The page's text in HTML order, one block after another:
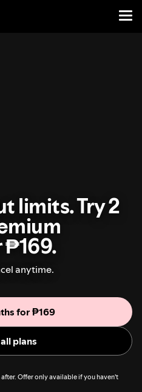
limits. Try 2
anytime.
for ₱169
plans
Offer only available if you haven't